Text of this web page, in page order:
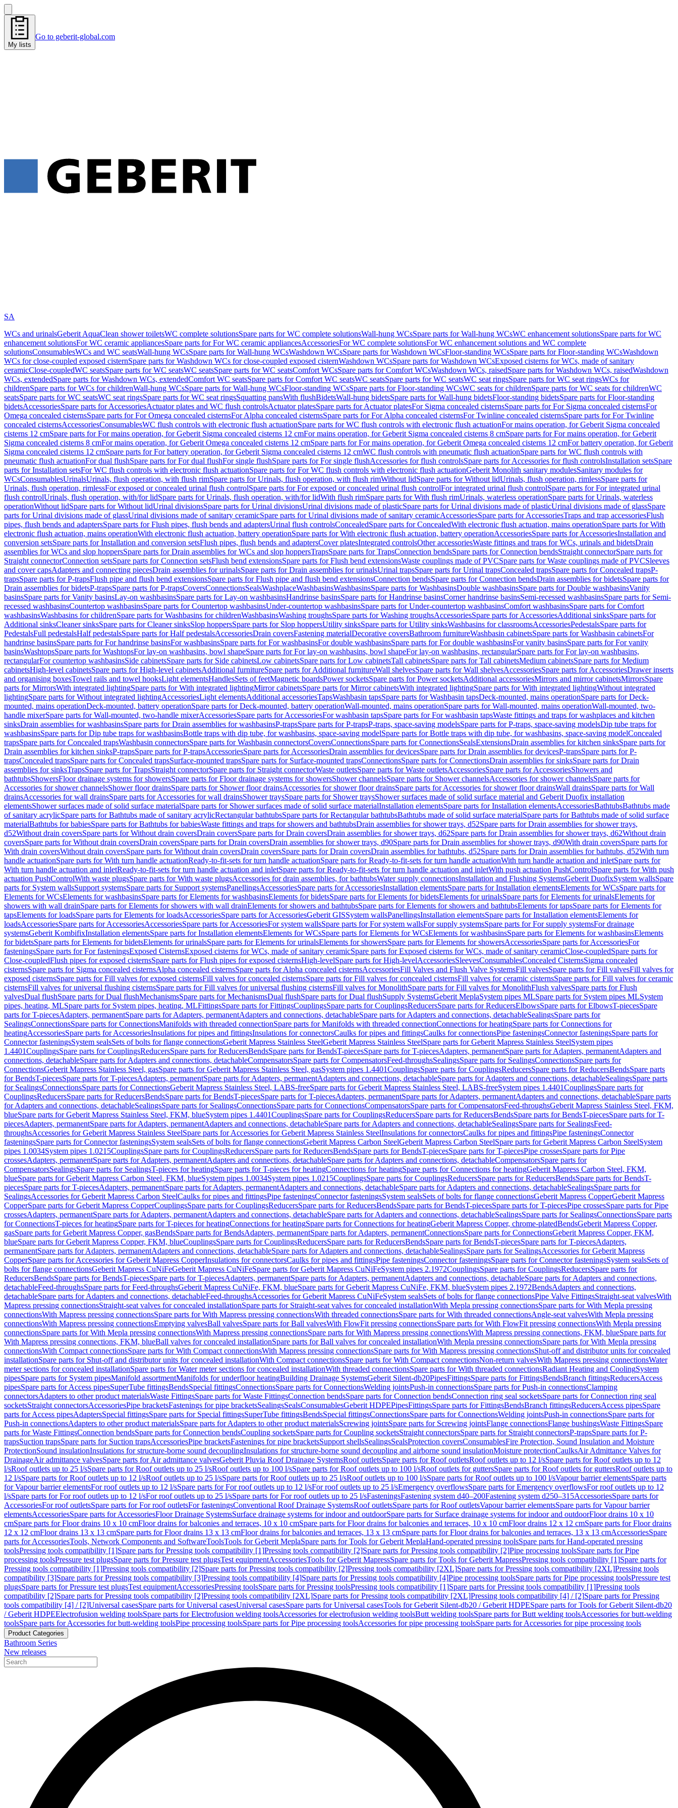
My lists
Go to geberit-global.com
SA
WCs and urinalsGeberit AquaClean shower toiletsWC complete solutionsSpare parts for WC complete solutionsWall-hung WCsSpare parts for Wall-hung WCsWC enhancement solutionsSpare parts for WC
enhancement solutionsFor WC ceramic appliancesSpare parts for For WC ceramic appliancesAccessoriesFor WC complete solutionsFor WC enhancement solutions and WC complete
solutionsConsumablesWCs and WC seatsWall-hung WCsSpare parts for Wall-hung WCsWashdown WCsSpare parts for Washdown WCsFloor-standing WCsSpare parts for Floor-standing WCsWashdown
WCs for close-coupled exposed cisternSpare parts for Washdown WCs for close-coupled exposed cisternWashdown WCsSpare parts for Washdown WCsExposed cisterns for WCs, made of sanitary
ceramicClose-coupledWC seatsSpare parts for WC seatsWC seatsSpare parts for WC seatsComfort WCsSpare parts for Comfort WCsWashdown WCs, raisedSpare parts for Washdown WCs, raisedWashdown
WCs, extendedSpare parts for Washdown WCs, extendedComfort WC seatsSpare parts for Comfort WC seatsWC seatsSpare parts for WC seatsWC seat ringsSpare parts for WC seat ringsWCs for
childrenSpare parts for WCs for childrenWall-hung WCsSpare parts for Wall-hung WCsFloor-standing WCsSpare parts for Floor-standing WCsWC seats for childrenSpare parts for WC seats for childrenWC
seatsSpare parts for WC seatsWC seat ringsSpare parts for WC seat ringsSquatting pansWith flushBidetsWall-hung bidetsSpare parts for Wall-hung bidetsFloor-standing bidetsSpare parts for Floor-standing
bidetsAccessoriesSpare parts for AccessoriesActuator plates and WC flush controlsActuator platesSpare parts for Actuator platesFor Sigma concealed cisternsSpare parts for For Sigma concealed cisternsFor
Omega concealed cisternsSpare parts for For Omega concealed cisternsFor Alpha concealed cisternsSpare parts for For Alpha concealed cisternsFor Twinline concealed cisternsSpare parts for For Twinline
concealed cisternsAccessoriesConsumablesWC flush controls with electronic flush actuationSpare parts for WC flush controls with electronic flush actuationFor mains operation, for Geberit Sigma concealed
cisterns 12 cmSpare parts for For mains operation, for Geberit Sigma concealed cisterns 12 cmFor mains operation, for Geberit Sigma concealed cisterns 8 cmSpare parts for For mains operation, for Geberit
Sigma concealed cisterns 8 cmFor mains operation, for Geberit Omega concealed cisterns 12 cmSpare parts for For mains operation, for Geberit Omega concealed cisterns 12 cmFor battery operation, for Geberit
Sigma concealed cisterns 12 cmSpare parts for For battery operation, for Geberit Sigma concealed cisterns 12 cmWC flush controls with pneumatic flush actuationSpare parts for WC flush controls with
pneumatic flush actuationFor dual flushSpare parts for For dual flushFor single flushSpare parts for For single flushAccessories for flush controlsSpare parts for Accessories for flush controlsInstallation setsSpare
parts for Installation setsFor WC flush controls with electronic flush actuationSpare parts for For WC flush controls with electronic flush actuationGeberit Monolith sanitary modulesSanitary modules for
WCsConsumablesUrinalsUrinals, flush operation, with flush rimSpare parts for Urinals, flush operation, with flush rimWithout lidSpare parts for Without lidUrinals, flush operation, rimlessSpare parts for
Urinals, flush operation, rimlessFor exposed or concealed urinal flush controlSpare parts for For exposed or concealed urinal flush controlFor integrated urinal flush controlSpare parts for For integrated urinal
flush controlUrinals, flush operation, with/for lidSpare parts for Urinals, flush operation, with/for lidWith flush rimSpare parts for With flush rimUrinals, waterless operationSpare parts for Urinals, waterless
operationWithout lidSpare parts for Without lidUrinal divisionsSpare parts for Urinal divisionsUrinal divisions made of plasticSpare parts for Urinal divisions made of plasticUrinal divisions made of glassSpare
parts for Urinal divisions made of glassUrinal divisions made of sanitary ceramicSpare parts for Urinal divisions made of sanitary ceramicAccessoriesSpare parts for AccessoriesTraps and trap accessoriesFlush
pipes, flush bends and adaptersSpare parts for Flush pipes, flush bends and adaptersUrinal flush controlsConcealedSpare parts for ConcealedWith electronic flush actuation, mains operationSpare parts for With
electronic flush actuation, mains operationWith electronic flush actuation, battery operationSpare parts for With electronic flush actuation, battery operationAccessoriesSpare parts for AccessoriesInstallation and
conversion setsSpare parts for Installation and conversion setsFlush pipes, flush bends and adaptersCover platesIntegrated controlsOther accessoriesWaste fittings and traps for WCs, urinals and bidetsDrain
assemblies for WCs and slop hoppersSpare parts for Drain assemblies for WCs and slop hoppersTrapsSpare parts for TrapsConnection bendsSpare parts for Connection bendsStraight connectorSpare parts for
Straight connectorConnection setsSpare parts for Connection setsFlush bend extensionsSpare parts for Flush bend extensionsWaste couplings made of PVCSpare parts for Waste couplings made of PVCSleeves
and cover capsAdapters and connecting piecesDrain assemblies for urinalsSpare parts for Drain assemblies for urinalsUrinal trapsSpare parts for Urinal trapsConcealed trapsSpare parts for Concealed trapsP-
trapsSpare parts for P-trapsFlush pipe and flush bend extensionsSpare parts for Flush pipe and flush bend extensionsConnection bendsSpare parts for Connection bendsDrain assemblies for bidetsSpare parts for
Drain assemblies for bidetsP-trapsSpare parts for P-trapsCoversConnectionsSealsWashplaceWashbasinsWashbasinsSpare parts for WashbasinsDouble washbasinsSpare parts for Double washbasinsVanity
basinsSpare parts for Vanity basinsLay-on washbasinsSpare parts for Lay-on washbasinsHandrinse basinsSpare parts for Handrinse basinsCorner handrinse basinsSemi-recessed washbasinsSpare parts for Semi-
recessed washbasinsCountertop washbasinsSpare parts for Countertop washbasinsUnder-countertop washbasinsSpare parts for Under-countertop washbasinsComfort washbasinsSpare parts for Comfort
washbasinsWashbasins for childrenSpare parts for Washbasins for childrenWashbasinsWashing troughsSpare parts for Washing troughsAccessoriesSpare parts for AccessoriesAdditional sinksSpare parts for
Additional sinksCleaner sinksSpare parts for Cleaner sinksSlop hoppersSpare parts for Slop hoppersUtility sinksSpare parts for Utility sinksWashbasins for classroomsAccessoriesPedestalsSpare parts for
PedestalsFull pedestalsHalf pedestalsSpare parts for Half pedestalsAccessoriesDrain coversFastening materialDecorative coversBathroom furnitureWashbasin cabinetsSpare parts for Washbasin cabinetsFor
handrinse basinsSpare parts for For handrinse basinsFor washbasinsSpare parts for For washbasinsFor double washbasinsSpare parts for For double washbasinsFor vanity basinsSpare parts for For vanity
basinsWashtopsSpare parts for WashtopsFor lay-on washbasins, bowl shapeSpare parts for For lay-on washbasins, bowl shapeFor lay-on washbasins, rectangularSpare parts for For lay-on washbasins,
rectangularFor countertop washbasinsSide cabinetsSpare parts for Side cabinetsLow cabinetsSpare parts for Low cabinetsTall cabinetsSpare parts for Tall cabinetsMedium cabinetsSpare parts for Medium
cabinetsHigh-level cabinetsSpare parts for High-level cabinetsAdditional furnitureSpare parts for Additional furnitureWall shelvesSpare parts for Wall shelvesAccessoriesSpare parts for AccessoriesDrawer inserts
and organising boxesTowel rails and towel hooksLight elementsHandlesSets of feetMagnetic boardsPower socketsSpare parts for Power socketsAdditional accessoriesMirrors and mirror cabinetsMirrorsSpare
parts for MirrorsWith integrated lightingSpare parts for With integrated lightingMirror cabinetsSpare parts for Mirror cabinetsWith integrated lightingSpare parts for With integrated lightingWithout integrated
lightingSpare parts for Without integrated lightingAccessoriesLight elementsAdditional accessoriesTapsWashbasin tapsSpare parts for Washbasin tapsDeck-mounted, mains operationSpare parts for Deck-
mounted, mains operationDeck-mounted, battery operationSpare parts for Deck-mounted, battery operationWall-mounted, mains operationSpare parts for Wall-mounted, mains operationWall-mounted, two-
handle mixerSpare parts for Wall-mounted, two-handle mixerAccessoriesSpare parts for AccessoriesFor washbasin tapsSpare parts for For washbasin tapsWaste fittings and traps for washplaces and kitchen
sinksDrain assemblies for washbasinsSpare parts for Drain assemblies for washbasinsP-trapsSpare parts for P-trapsP-traps, space-saving modelsSpare parts for P-traps, space-saving modelsDip tube traps for
washbasinsSpare parts for Dip tube traps for washbasinsBottle traps with dip tube, for washbasins, space-saving modelSpare parts for Bottle traps with dip tube, for washbasins, space-saving modelConcealed
trapsSpare parts for Concealed trapsWashbasin connectorsSpare parts for Washbasin connectorsCoversConnectionsSpare parts for ConnectionsSealsExtensionsDrain assemblies for kitchen sinksSpare parts for
Drain assemblies for kitchen sinksP-trapsSpare parts for P-trapsAccessoriesSpare parts for AccessoriesDrain assemblies for devicesSpare parts for Drain assemblies for devicesP-trapsSpare parts for P-
trapsConcealed trapsSpare parts for Concealed trapsSurface-mounted trapsSpare parts for Surface-mounted trapsConnectionsSpare parts for ConnectionsDrain assemblies for sinksSpare parts for Drain
assemblies for sinksTrapsSpare parts for TrapsStraight connectorSpare parts for Straight connectorWaste outletsSpare parts for Waste outletsAccessoriesSpare parts for AccessoriesShowers and
bathtubsShowersFloor drainage systems for showersSpare parts for Floor drainage systems for showersShower channelsSpare parts for Shower channelsAccessories for shower channelsSpare parts for
Accessories for shower channelsShower floor drainsSpare parts for Shower floor drainsAccessories for shower floor drainsSpare parts for Accessories for shower floor drainsWall drainsSpare parts for Wall
drainsAccessories for wall drainsSpare parts for Accessories for wall drainsShower traysSpare parts for Shower traysShower surfaces made of solid surface material and Geberit Duofix installation
elementsShower surfaces made of solid surface materialSpare parts for Shower surfaces made of solid surface materialInstallation elementsSpare parts for Installation elementsAccessoriesBathtubsBathtubs made
of sanitary acrylicSpare parts for Bathtubs made of sanitary acrylicRectangular bathtubsSpare parts for Rectangular bathtubsBathtubs made of solid surface materialSpare parts for Bathtubs made of solid surface
materialBathtubs for babiesSpare parts for Bathtubs for babiesWaste fittings and traps for showers and bathtubsDrain assemblies for shower trays, d52Spare parts for Drain assemblies for shower trays,
d52Without drain coversSpare parts for Without drain coversDrain coversSpare parts for Drain coversDrain assemblies for shower trays, d62Spare parts for Drain assemblies for shower trays, d62Without drain
coversSpare parts for Without drain coversDrain coversSpare parts for Drain coversDrain assemblies for shower trays, d90Spare parts for Drain assemblies for shower trays, d90With drain coversSpare parts for
With drain coversWithout drain coversSpare parts for Without drain coversDrain coversSpare parts for Drain coversDrain assemblies for bathtubs, d52Spare parts for Drain assemblies for bathtubs, d52With turn
handle actuationSpare parts for With turn handle actuationReady-to-fit-sets for turn handle actuationSpare parts for Ready-to-fit-sets for turn handle actuationWith turn handle actuation and inletSpare parts for
With turn handle actuation and inletReady-to-fit-sets for turn handle actuation and inletSpare parts for Ready-to-fit-sets for turn handle actuation and inletWith push actuation PushControlSpare parts for With push
actuation PushControlWith waste plugsSpare parts for With waste plugsAccessories for drain assemblies, for bathtubsWater supply connectionsInstallation and Flushing SystemsGeberit DuofixSystem wallsSpare
parts for System wallsSupport systemsSpare parts for Support systemsPanellingsAccessoriesSpare parts for AccessoriesInstallation elementsSpare parts for Installation elementsElements for WCsSpare parts for
Elements for WCsElements for washbasinsSpare parts for Elements for washbasinsElements for bidetsSpare parts for Elements for bidetsElements for urinalsSpare parts for Elements for urinalsElements for
showers with wall drainSpare parts for Elements for showers with wall drainElements for showers and bathtubsSpare parts for Elements for showers and bathtubsElements for tapsSpare parts for Elements for
tapsElements for loadsSpare parts for Elements for loadsAccessoriesSpare parts for AccessoriesGeberit GISSystem wallsPanellingsInstallation elementsSpare parts for Installation elementsElements for
loadsAccessoriesSpare parts for AccessoriesAccessoriesSpare parts for AccessoriesFor system wallsSpare parts for For system wallsFor supply systemsSpare parts for For supply systemsFor drainage
systemsGeberit KombifixInstallation elementsSpare parts for Installation elementsElements for WCsSpare parts for Elements for WCsElements for washbasinsSpare parts for Elements for washbasinsElements
for bidetsSpare parts for Elements for bidetsElements for urinalsSpare parts for Elements for urinalsElements for showersSpare parts for Elements for showersAccessoriesSpare parts for AccessoriesFor
fasteningsSpare parts for For fasteningsExposed CisternsExposed cisterns for WCs, made of sanitary ceramicSpare parts for Exposed cisterns for WCs, made of sanitary ceramicClose-coupledSpare parts for
Close-coupledFlush pipes for exposed cisternsSpare parts for Flush pipes for exposed cisternsHigh-levelSpare parts for High-levelAccessoriesSleevesConsumablesConcealed CisternsSigma concealed
cisternsSpare parts for Sigma concealed cisternsAlpha concealed cisternsSpare parts for Alpha concealed cisternsAccessoriesFill Valves and Flush Valve SystemsFill valvesSpare parts for Fill valvesFill valves for
exposed cisternsSpare parts for Fill valves for exposed cisternsFill valves for concealed cisternsSpare parts for Fill valves for concealed cisternsFill valves for ceramic cisternsSpare parts for Fill valves for ceramic
cisternsFill valves for universal flushing cisternsSpare parts for Fill valves for universal flushing cisternsFill valves for MonolithSpare parts for Fill valves for MonolithFlush valvesSpare parts for Flush
valvesDual flushSpare parts for Dual flushMechanismsSpare parts for MechanismsDual flushSpare parts for Dual flushSupply SystemsGeberit MeplaSystem pipes MLSpare parts for System pipes MLSystem
pipes, heating, MLSpare parts for System pipes, heating, MLFittingsSpare parts for FittingsCouplingsSpare parts for CouplingsReducersSpare parts for ReducersElbowsSpare parts for ElbowsT-piecesSpare
parts for T-piecesAdapters, permanentSpare parts for Adapters, permanentAdapters and connections, detachableSpare parts for Adapters and connections, detachableSealingsSpare parts for
SealingsConnectionsSpare parts for ConnectionsManifolds with threaded connectionSpare parts for Manifolds with threaded connectionConnections for heatingSpare parts for Connections for
heatingAccessoriesSpare parts for AccessoriesInsulations for pipes and fittingsInsulations for connectorsCaulks for pipes and fittingsCaulks for connectionsPipe fasteningsConnector fasteningsSpare parts for
Connector fasteningsSystem sealsSets of bolts for flange connectionsGeberit Mapress Stainless SteelGeberit Mapress Stainless SteelSpare parts for Geberit Mapress Stainless SteelSystem pipes
1.4401CouplingsSpare parts for CouplingsReducersSpare parts for ReducersBendsSpare parts for BendsT-piecesSpare parts for T-piecesAdapters, permanentSpare parts for Adapters, permanentAdapters and
connections, detachableSpare parts for Adapters and connections, detachableCompensatorsSpare parts for CompensatorsFeed-throughsSealingsSpare parts for SealingsConnectionsSpare parts for
ConnectionsGeberit Mapress Stainless Steel, gasSpare parts for Geberit Mapress Stainless Steel, gasSystem pipes 1.4401CouplingsSpare parts for CouplingsReducersSpare parts for ReducersBendsSpare parts
for BendsT-piecesSpare parts for T-piecesAdapters, permanentSpare parts for Adapters, permanentAdapters and connections, detachableSpare parts for Adapters and connections, detachableSealingsSpare parts
for SealingsConnectionsSpare parts for ConnectionsGeberit Mapress Stainless Steel, LABS-freeSpare parts for Geberit Mapress Stainless Steel, LABS-freeSystem pipes 1.4401CouplingsSpare parts for
CouplingsReducersSpare parts for ReducersBendsSpare parts for BendsT-piecesSpare parts for T-piecesAdapters, permanentSpare parts for Adapters, permanentAdapters and connections, detachableSpare parts
for Adapters and connections, detachableSealingsSpare parts for SealingsConnectionsSpare parts for ConnectionsCompensatorsSpare parts for CompensatorsFeed-throughsGeberit Mapress Stainless Steel, FKM,
blueSpare parts for Geberit Mapress Stainless Steel, FKM, blueSystem pipes 1.4401CouplingsSpare parts for CouplingsReducersSpare parts for ReducersBendsSpare parts for BendsT-piecesSpare parts for T-
piecesAdapters, permanentSpare parts for Adapters, permanentAdapters and connections, detachableSpare parts for Adapters and connections, detachableSealingsSpare parts for SealingsFeed-
throughsAccessories for Geberit Mapress Stainless SteelSpare parts for Accessories for Geberit Mapress Stainless SteelInsulations for connectorsCaulks for pipes and fittingsPipe fasteningsConnector
fasteningsSpare parts for Connector fasteningsSystem sealsSets of bolts for flange connectionsGeberit Mapress Carbon SteelGeberit Mapress Carbon SteelSpare parts for Geberit Mapress Carbon SteelSystem
pipes 1.0034System pipes 1.0215CouplingsSpare parts for CouplingsReducersSpare parts for ReducersBendsSpare parts for BendsT-piecesSpare parts for T-piecesPipe crossesSpare parts for Pipe
crossesAdapters, permanentSpare parts for Adapters, permanentAdapters and connections, detachableSpare parts for Adapters and connections, detachableCompensatorsSpare parts for
CompensatorsSealingsSpare parts for SealingsT-pieces for heatingSpare parts for T-pieces for heatingConnections for heatingSpare parts for Connections for heatingGeberit Mapress Carbon Steel, FKM,
blueSpare parts for Geberit Mapress Carbon Steel, FKM, blueSystem pipes 1.0034System pipes 1.0215CouplingsSpare parts for CouplingsReducersSpare parts for ReducersBendsSpare parts for BendsT-
piecesSpare parts for T-piecesAdapters, permanentSpare parts for Adapters, permanentAdapters and connections, detachableSpare parts for Adapters and connections, detachableSealingsSpare parts for
SealingsAccessories for Geberit Mapress Carbon SteelCaulks for pipes and fittingsPipe fasteningsConnector fasteningsSystem sealsSets of bolts for flange connectionsGeberit Mapress CopperGeberit Mapress
CopperSpare parts for Geberit Mapress CopperCouplingsSpare parts for CouplingsReducersSpare parts for ReducersBendsSpare parts for BendsT-piecesSpare parts for T-piecesPipe crossesSpare parts for Pipe
crossesAdapters, permanentSpare parts for Adapters, permanentAdapters and connections, detachableSpare parts for Adapters and connections, detachableSealingsSpare parts for SealingsConnectionsSpare parts
for ConnectionsT-pieces for heatingSpare parts for T-pieces for heatingConnections for heatingSpare parts for Connections for heatingGeberit Mapress Copper, chrome-platedBendsGeberit Mapress Copper,
gasSpare parts for Geberit Mapress Copper, gasBendsSpare parts for BendsAdapters, permanentSpare parts for Adapters, permanentConnectionsSpare parts for ConnectionsGeberit Mapress Copper, FKM,
blueSpare parts for Geberit Mapress Copper, FKM, blueCouplingsSpare parts for CouplingsReducersSpare parts for ReducersBendsSpare parts for BendsT-piecesSpare parts for T-piecesAdapters,
permanentSpare parts for Adapters, permanentAdapters and connections, detachableSpare parts for Adapters and connections, detachableSealingsSpare parts for SealingsAccessories for Geberit Mapress
CopperSpare parts for Accessories for Geberit Mapress CopperInsulations for connectorsCaulks for pipes and fittingsPipe fasteningsConnector fasteningsSpare parts for Connector fasteningsSystem sealsSets of
bolts for flange connectionsGeberit Mapress CuNiFeGeberit Mapress CuNiFeSpare parts for Geberit Mapress CuNiFeSystem pipes 2.1972CouplingsSpare parts for CouplingsReducersSpare parts for
ReducersBendsSpare parts for BendsT-piecesSpare parts for T-piecesAdapters, permanentSpare parts for Adapters, permanentAdapters and connections, detachableSpare parts for Adapters and connections,
detachableFeed-throughsSpare parts for Feed-throughsGeberit Mapress CuNiFe, FKM, blueSpare parts for Geberit Mapress CuNiFe, FKM, blueSystem pipes 2.1972BendsAdapters and connections,
detachableSpare parts for Adapters and connections, detachableFeed-throughsAccessories for Geberit Mapress CuNiFeSystem sealsSets of bolts for flange connectionsPipe Valve FittingsStraight-seat valvesWith
Mapress pressing connectionsStraight-seat valves for concealed installationSpare parts for Straight-seat valves for concealed installationWith Mepla pressing connectionsSpare parts for With Mepla pressing
connectionsWith Mapress pressing connectionsSpare parts for With Mapress pressing connectionsWith threaded connectionsSpare parts for With threaded connectionsAngle-seat valvesWith Mepla pressing
connectionsWith Mapress pressing connectionsEmptying valvesBall valvesSpare parts for Ball valvesWith FlowFit pressing connectionsSpare parts for With FlowFit pressing connectionsWith Mepla pressing
connectionsSpare parts for With Mepla pressing connectionsWith Mapress pressing connectionsSpare parts for With Mapress pressing connectionsWith Mapress pressing connections, FKM, blueSpare parts for
With Mapress pressing connections, FKM, blueBall valves for concealed installationSpare parts for Ball valves for concealed installationWith Mepla pressing connectionsSpare parts for With Mepla pressing
connectionsWith Compact connectionsSpare parts for With Compact connectionsWith Mapress pressing connectionsSpare parts for With Mapress pressing connectionsShut-off and distributor units for concealed
installationSpare parts for Shut-off and distributor units for concealed installationWith Compact connectionsSpare parts for With Compact connectionsNon-return valvesWith Mapress pressing connectionsWater
meter sections for concealed installationSpare parts for Water meter sections for concealed installationWith threaded connectionsSpare parts for With threaded connectionsRadiant Heating and CoolingSystem
pipesSpare parts for System pipesManifold assortmentManifolds for underfloor heatingBuilding Drainage SystemsGeberit Silent-db20PipesFittingsSpare parts for FittingsBendsBranch fittingsReducersAccess
pipesSpare parts for Access pipesSuperTube fittingsBendsSpecial fittingsConnectionsSpare parts for ConnectionsWelding jointsPush-in connectionsSpare parts for Push-in connectionsClamping
connectorsAdapters to other product materialsWaste FittingsSpare parts for Waste FittingsConnection bendsSpare parts for Connection bendsConnection ring seal socketsSpare parts for Connection ring seal
socketsStraight connectorsAccessoriesPipe bracketsFastenings for pipe bracketsSealingsSealsConsumablesGeberit HDPEPipesFittingsSpare parts for FittingsBendsBranch fittingsReducersAccess pipesSpare
parts for Access pipesAdaptersSpecial fittingsSpare parts for Special fittingsSuperTube fittingsBendsSpecial fittingsConnectionsSpare parts for ConnectionsWelding jointsPush-in connectionsSpare parts for
Push-in connectionsAdapters to other product materialsSpare parts for Adapters to other product materialsScrewing jointsSpare parts for Screwing jointsFlange connectionsFlange bushingsWaste FittingsSpare
parts for Waste FittingsConnection bendsSpare parts for Connection bendsCoupling socketsSpare parts for Coupling socketsStraight connectorsSpare parts for Straight connectorsP-trapsSpare parts for P-
trapsSuction trapsSpare parts for Suction trapsAccessoriesPipe bracketsFastenings for pipe bracketsSupport shellsSealingsSealsProtection coversConsumablesFire Protection, Sound Insulation and Moisture
ProtectionSound insulationInsulations for structure-borne sound decouplingInsulations for structure-borne sound decoupling and airborne sound insulationMoisture protectionCaulksAir Admittance Valves for
DrainageAir admittance valvesSpare parts for Air admittance valvesGeberit Pluvia Roof Drainage SystemsRoof outletsSpare parts for Roof outletsRoof outlets up to 12 l/sSpare parts for Roof outlets up to 12
l/sRoof outlets up to 25 l/sSpare parts for Roof outlets up to 25 l/sRoof outlets up to 100 l/sSpare parts for Roof outlets up to 100 l/sRoof outlets for guttersSpare parts for Roof outlets for guttersRoof outlets up to
12 l/sSpare parts for Roof outlets up to 12 l/sRoof outlets up to 25 l/sSpare parts for Roof outlets up to 25 l/sRoof outlets up to 100 l/sSpare parts for Roof outlets up to 100 l/sVapour barrier elementsSpare parts
for Vapour barrier elementsFor roof outlets up to 12 l/sSpare parts for For roof outlets up to 12 l/sFor roof outlets up to 25 l/sEmergency overflowsSpare parts for Emergency overflowsFor roof outlets up to 12
l/sSpare parts for For roof outlets up to 12 l/sFor roof outlets up to 25 l/sSpare parts for For roof outlets up to 25 l/sFasteningsFastening system d40–200Fastening system d250–315AccessoriesSpare parts for
AccessoriesFor roof outletsSpare parts for For roof outletsFor fasteningsConventional Roof Drainage SystemsRoof outletsSpare parts for Roof outletsVapour barrier elementsSpare parts for Vapour barrier
elementsAccessoriesSpare parts for AccessoriesFloor Drainage SystemsSurface drainage systems for indoor and outdoorSpare parts for Surface drainage systems for indoor and outdoorFloor drains 10 x 10
cmSpare parts for Floor drains 10 x 10 cmFloor drains for balconies and terraces, 10 x 10 cmSpare parts for Floor drains for balconies and terraces, 10 x 10 cmFloor drains 12 x 12 cmSpare parts for Floor drains
12 x 12 cmFloor drains 13 x 13 cmSpare parts for Floor drains 13 x 13 cmFloor drains for balconies and terraces, 13 x 13 cmSpare parts for Floor drains for balconies and terraces, 13 x 13 cmAccessoriesSpare
parts for AccessoriesTools, Network Components and SoftwareToolsTools for Geberit MeplaSpare parts for Tools for Geberit MeplaHand-operated pressing toolsSpare parts for Hand-operated pressing
toolsPressing tools compatibility [1]Spare parts for Pressing tools compatibility [1]Pressing tools compatibility [2]Spare parts for Pressing tools compatibility [2]Pipe processing toolsSpare parts for Pipe
processing toolsPressure test plugsSpare parts for Pressure test plugsTest equipmentAccessoriesTools for Geberit MapressSpare parts for Tools for Geberit MapressPressing tools compatibility [1]Spare parts for
Pressing tools compatibility [1]Pressing tools compatibility [2]Spare parts for Pressing tools compatibility [2]Pressing tools compatibility [2XL]Spare parts for Pressing tools compatibility [2XL]Pressing tools
compatibility [3]Spare parts for Pressing tools compatibility [3]Pressing tools compatibility [4]Spare parts for Pressing tools compatibility [4]Pipe processing toolsSpare parts for Pipe processing toolsPressure test
plugsSpare parts for Pressure test plugsTest equipmentAccessoriesPressing toolsSpare parts for Pressing toolsPressing tools compatibility [1]Spare parts for Pressing tools compatibility [1]Pressing tools
compatibility [2]Spare parts for Pressing tools compatibility [2]Pressing tools compatibility [2XL]Spare parts for Pressing tools compatibility [2XL]Pressing tools compatibility [4] / [2]Spare parts for Pressing
tools compatibility [4] / [2]Universal casesSpare parts for Universal casesUniversal casesSpare parts for Universal casesTools for Geberit Silent-db20 / Geberit HDPESpare parts for Tools for Geberit Silent-db20
/ Geberit HDPEElectrofusion welding toolsSpare parts for Electrofusion welding toolsAccessories for electrofusion welding toolsButt welding toolsSpare parts for Butt welding toolsAccessories for butt-welding
toolsSpare parts for Accessories for butt-welding toolsPipe processing toolsSpare parts for Pipe processing toolsAccessories for pipe processing toolsSpare parts for Accessories for pipe processing tools
Product Categories
Bathroom Series
New releases